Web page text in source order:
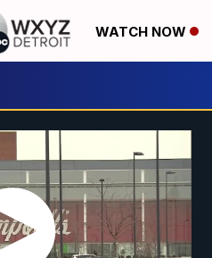
WATCH NOW